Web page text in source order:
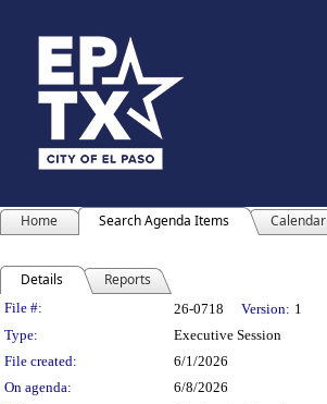
Home Search Agenda Items Calendar
Details Reports
Legislation Details
File #: 26-0718 Version: 1
Type:
Executive Session
File created:
6/1/2026
On agenda:
6/8/2026